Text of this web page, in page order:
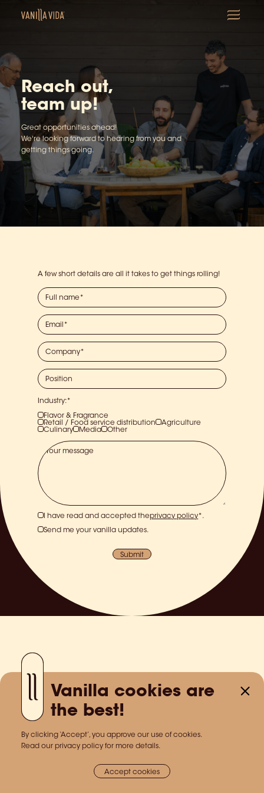
Vanilla cookies are
the best!
By clicking ‘Accept’, you approve our use of cookies.
Read our privacy policy for more details.
Accept cookies
Reach out,
team up!
Great opportunities ahead!
We're looking forward to hearing from you and
getting things going.
A few short details are all it takes to get things rolling!
Industry:*
Flavor & Fragrance
Retail / Food service distribution
Agriculture
Culinary
Media Other
I have read and accepted theprivacy policy*.
Send me your vanilla updates.
Submit